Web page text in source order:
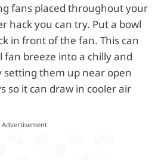
fans placed throughout your
hack you can try. Put a bowl
in front of the fan. This can
breeze into a chilly and
setting them up near open
so it can draw in cooler air